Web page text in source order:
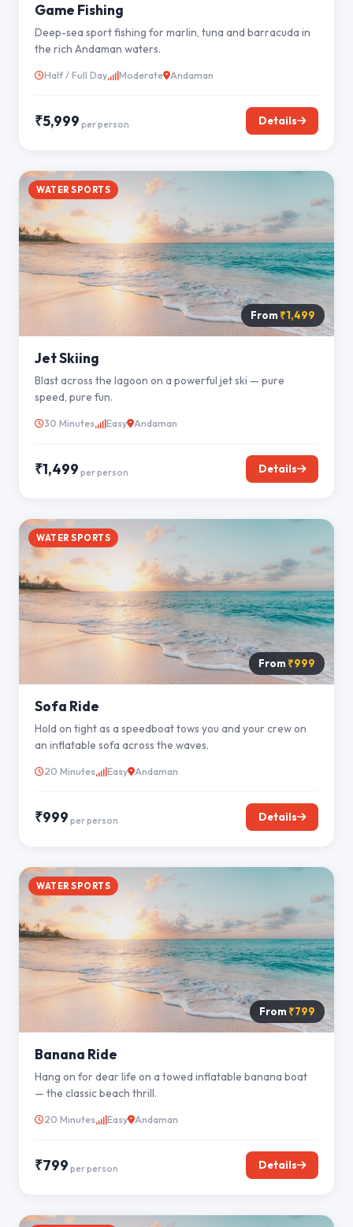
Game Fishing
Deep-sea sport fishing for marlin, tuna and barracuda in
the rich Andaman waters.
Half / Full Day Moderate Andaman
₹5,999 per person Details
WATER SPORTS
From ₹1,499
Jet Skiing
Blast across the lagoon on a powerful jet ski — pure
speed, pure fun.
30 Minutes Easy Andaman
₹1,499 per person Details
WATER SPORTS
From ₹999
Sofa Ride
Hold on tight as a speedboat tows you and your crew on
an inflatable sofa across the waves.
20 Minutes Easy Andaman
₹999 per person Details
WATER SPORTS
From ₹799
Banana Ride
Hang on for dear life on a towed inflatable banana boat
— the classic beach thrill.
20 Minutes Easy Andaman
₹799 per person Details